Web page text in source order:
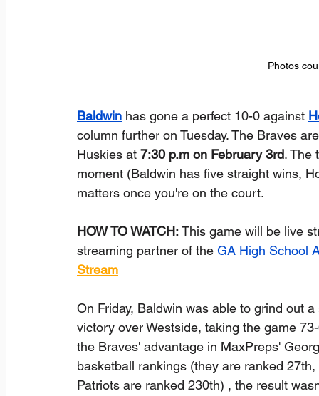
Photos
Baldwin has gone a perfect 10-0 against
column further on Tuesday. The Braves
Huskies at 7:30 p.m on February 3rd. The
moment (Baldwin has five straight wins,
matters once you're on the court.
HOW TO WATCH: This game will be live
streaming partner of the GA High School
Stream
On Friday, Baldwin was able to grind out
victory over Westside, taking the game
the Braves' advantage in MaxPreps'
basketball rankings (they are ranked
Patriots are ranked 230th) , the result